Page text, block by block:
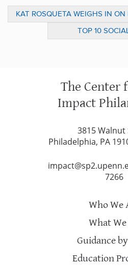
KAT ROSQUETA WEIGHS IN
IMPACT IN CHRONICLE OF
ARTICLE
TOP 10
The Center
Impact
3815
Philadelphia, PA
7266
Who We
What We
Guidance
Education